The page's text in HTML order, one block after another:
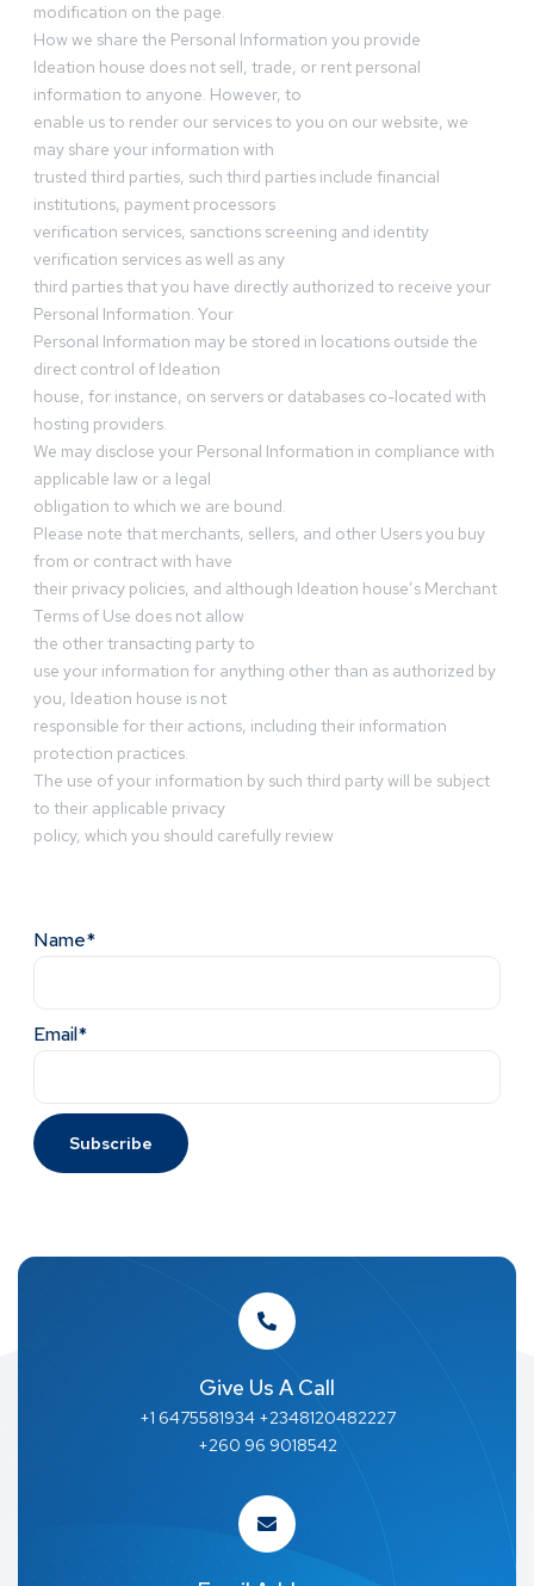
modification on the page.
How we share the Personal Information you provide
Ideation house does not sell, trade, or rent personal
information to anyone. However, to
enable us to render our services to you on our website, we
may share your information with
trusted third parties, such third parties include financial
institutions, payment processors
verification services, sanctions screening and identity
verification services as well as any
third parties that you have directly authorized to receive your
Personal Information. Your
Personal Information may be stored in locations outside the
direct control of Ideation
house, for instance, on servers or databases co-located with
hosting providers.
We may disclose your Personal Information in compliance with
applicable law or a legal
obligation to which we are bound.
Please note that merchants, sellers, and other Users you buy
from or contract with have
their privacy policies, and although Ideation house’s Merchant
Terms of Use does not allow
the other transacting party to
use your information for anything other than as authorized by
you, Ideation house is not
responsible for their actions, including their information
protection practices.
The use of your information by such third party will be subject
to their applicable privacy
policy, which you should carefully review
Name*
Email*
Give Us A Call
+1 6475581934 +2348120482227
+260 96 9018542